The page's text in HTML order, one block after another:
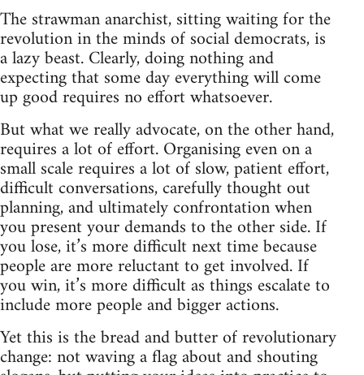
The strawman anarchist, sitting waiting for the
revolution in the minds of social democrats, is
a lazy beast. Clearly, doing nothing and
expecting that some day everything will come
up good requires no effort whatsoever.
But what we really advocate, on the other hand,
requires a lot of effort. Organising even on a
small scale requires a lot of slow, patient effort,
difficult conversations, carefully thought out
planning, and ultimately confrontation when
you present your demands to the other side. If
you lose, it’s more difficult next time because
people are more reluctant to get involved. If
you win, it’s more difficult as things escalate to
include more people and bigger actions.
Yet this is the bread and butter of revolutionary
change: not waving a flag about and shouting